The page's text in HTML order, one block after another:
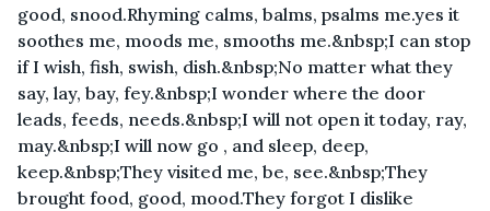
good, snood.Rhyming calms, balms, psalms me.yes it
soothes me, moods me, smooths me.&nbsp;I can stop
if I wish, fish, swish, dish.&nbsp;No matter what they
say, lay, bay, fey.&nbsp;I wonder where the door
leads, feeds, needs.&nbsp;I will not open it today, ray,
may.&nbsp;I will now go , and sleep, deep,
keep.&nbsp;They visited me, be, see.&nbsp;They
brought food, good, mood.They forgot I dislike